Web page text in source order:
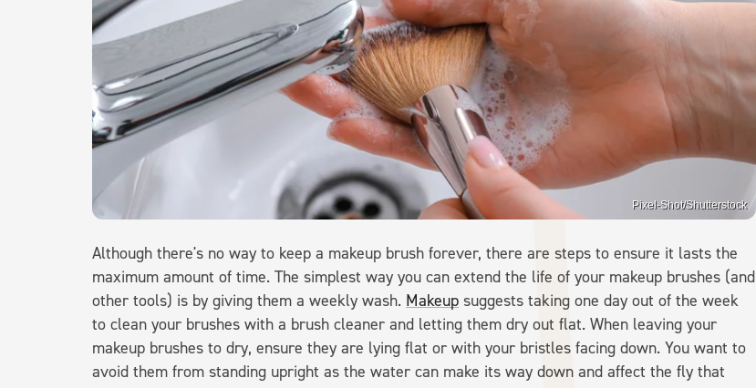
Pixel-Shot/Shutterstock
Although there's no way to keep a makeup brush forever, there are steps to ensure it lasts the
maximum amount of time. The simplest way you can extend the life of your makeup brushes (and
other tools) is by giving them a weekly wash. Makeup suggests taking one day out of the week
to clean your brushes with a brush cleaner and letting them dry out flat. When leaving your
makeup brushes to dry, ensure they are lying flat or with your bristles facing down. You want to
avoid them from standing upright as the water can make its way down and affect the fly that